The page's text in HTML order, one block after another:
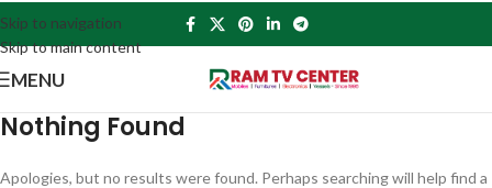
Skip to navigation
Skip to main content
MENU
Nothing Found
Apologies, but no results were found. Perhaps searching will help find a